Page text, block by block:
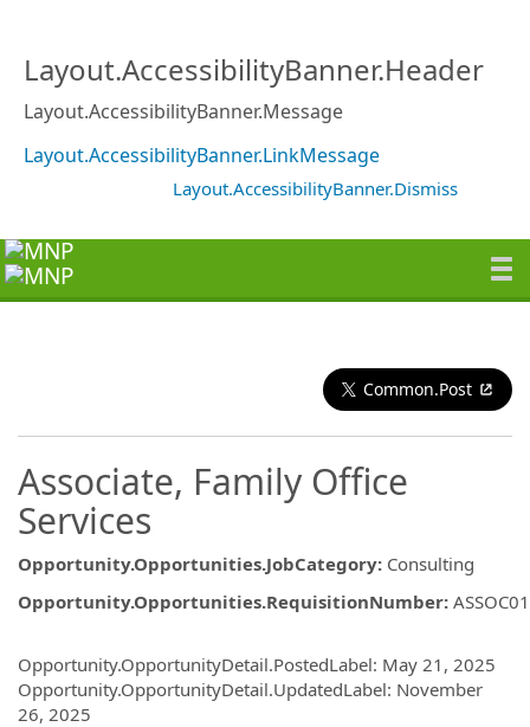
Layout.AccessibilityBanner.Header
Layout.AccessibilityBanner.Message
Layout.AccessibilityBanner.LinkMessage
Layout.AccessibilityBanner.Dismiss
Common.Post
Associate, Family Office
Services
Opportunity.Opportunities.JobCategory: Consulting
Opportunity.Opportunities.RequisitionNumber:
Opportunity.OpportunityDetail.PostedLabel: May 21, 2025
Opportunity.OpportunityDetail.UpdatedLabel: November
26, 2025